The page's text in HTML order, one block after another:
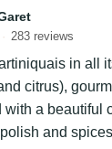
283 reviews
in all
citrus),
with a beautiful
and